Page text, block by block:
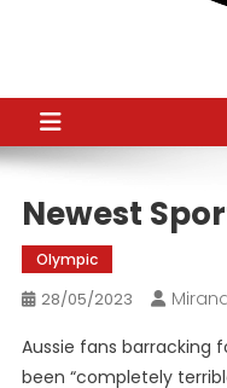
Newest
Olympic
28/05/2023
Aussie fans barracking
been “completely